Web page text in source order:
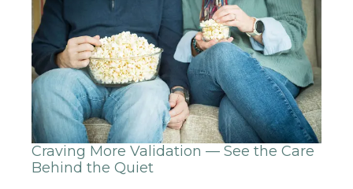
Craving More Validation — See the Care
Behind the Quiet